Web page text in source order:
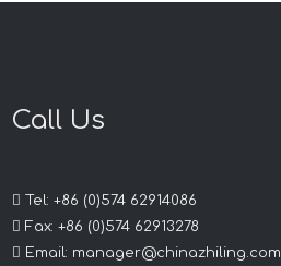
Call Us
 Tel: +86 (0)574 62914086
 Fax: +86 (0)574 62913278
 Email: manager@chinazhiling.com